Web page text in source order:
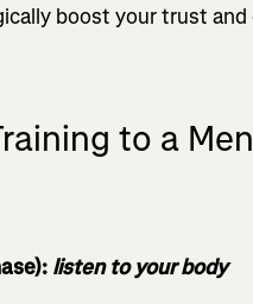
boost your trust
to a
listen to your body